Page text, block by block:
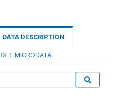
DATA DESCRIPTION
GET MICRODATA